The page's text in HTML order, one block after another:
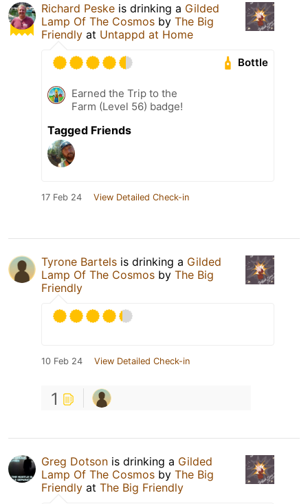
Richard Peske is drinking a Gilded
Lamp Of The Cosmos by The Big
Friendly at Untappd at Home
Bottle
Earned the Trip to the
Farm (Level 56) badge!
Tagged Friends
17 Feb 24 View Detailed Check-in
Tyrone Bartels is drinking a Gilded
Lamp Of The Cosmos by The Big
Friendly
10 Feb 24 View Detailed Check-in
1
Greg Dotson is drinking a Gilded
Lamp Of The Cosmos by The Big
Friendly at The Big Friendly